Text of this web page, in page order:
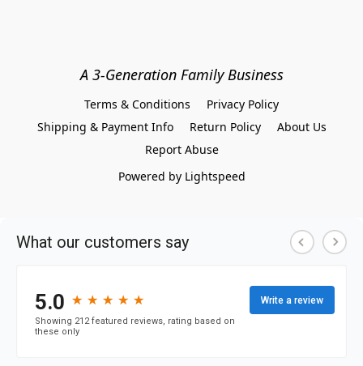
A 3-Generation Family Business
Terms & Conditions
Privacy Policy
Shipping & Payment Info
Return Policy
About Us
Report Abuse
Powered by Lightspeed